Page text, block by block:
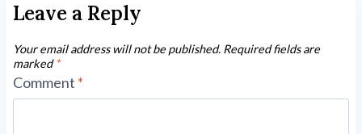
Leave a Reply
Your email address will not be published. Required fields are
marked*
Comment *